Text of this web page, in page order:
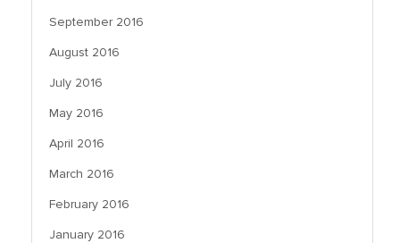
September 2016
August 2016
July 2016
May 2016
April 2016
March 2016
February 2016
January 2016